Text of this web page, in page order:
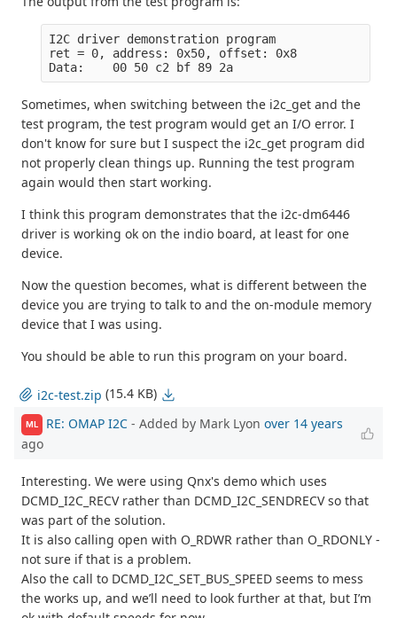
I2C driver demonstration program
ret = 0, address: 0x50, offset: 0x8
Sometimes, when switching between the i2c_get and the
test program, the test program would get an I/O error. I
don't know for sure but I suspect the i2c_get program did
not properly clean things up. Running the test program
again would then start working.
I think this program demonstrates that the i2c-dm6446
driver is working ok on the indio board, at least for one
device.
Now the question becomes, what is different between the
device you are trying to talk to and the on-module memory
device that I was using.
You should be able to run this program on your board.
i2c-test.zip (15.4 KB)
ML RE: OMAP I2C - Added by Mark Lyon over 14 years
ago
Interesting. We were using Qnx's demo which uses
DCMD_I2C_RECV rather than DCMD_I2C_SENDRECV so that
was part of the solution.
It is also calling open with O_RDWR rather than O_RDONLY -
not sure if that is a problem.
Also the call to DCMD_I2C_SET_BUS_SPEED seems to mess
the works up, and we’ll need to look further at that, but I’m